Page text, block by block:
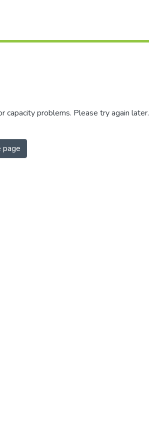
capacity problems. Please try again later.
page